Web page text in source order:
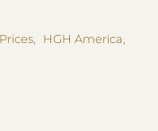
HGH America